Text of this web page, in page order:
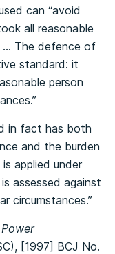
can “avoid
all reasonable
… The defence of
standard: it
person
in fact has both
and the burden
applied under
assessed against
circumstances.”
[1997] BCJ No.